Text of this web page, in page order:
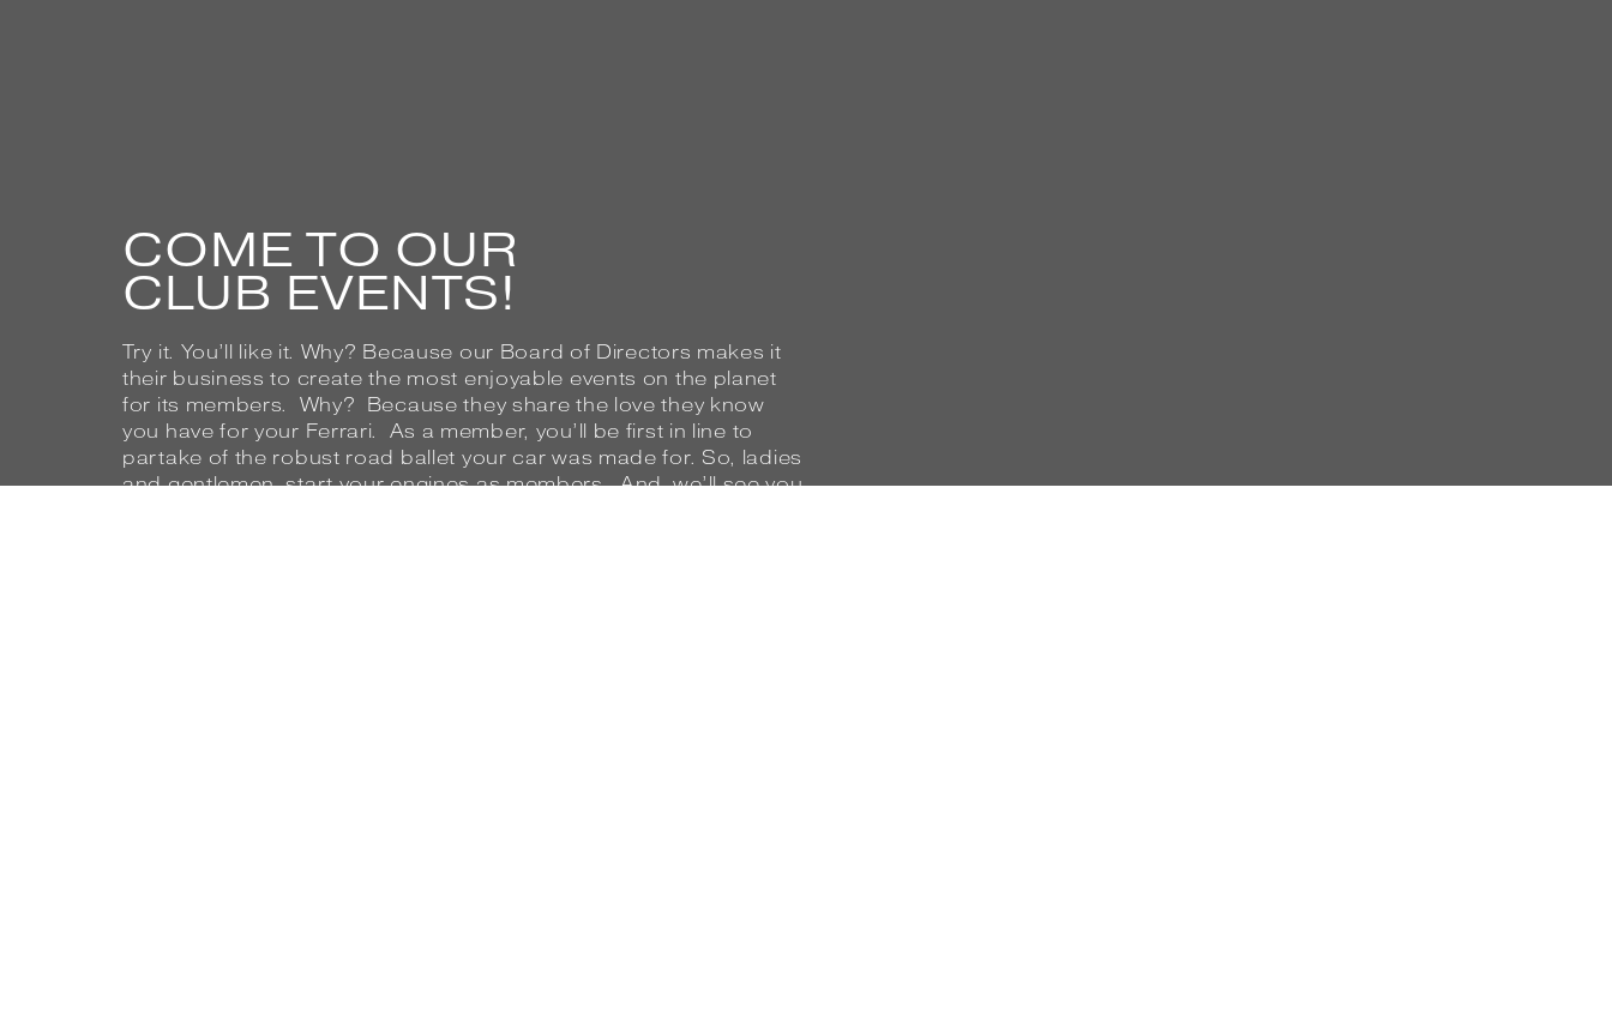
COME TO OUR
CLUB EVENTS!
Try it. You’ll like it. Why? Because our Board of Directors makes it
their business to create the most enjoyable events on the planet
for its members. Why? Because they share the love they know
you have for your Ferrari. As a member, you’ll be first in line to
partake of the robust road ballet your car was made for. So, ladies
and gentlemen, start your engines as members. And, we’ll see you